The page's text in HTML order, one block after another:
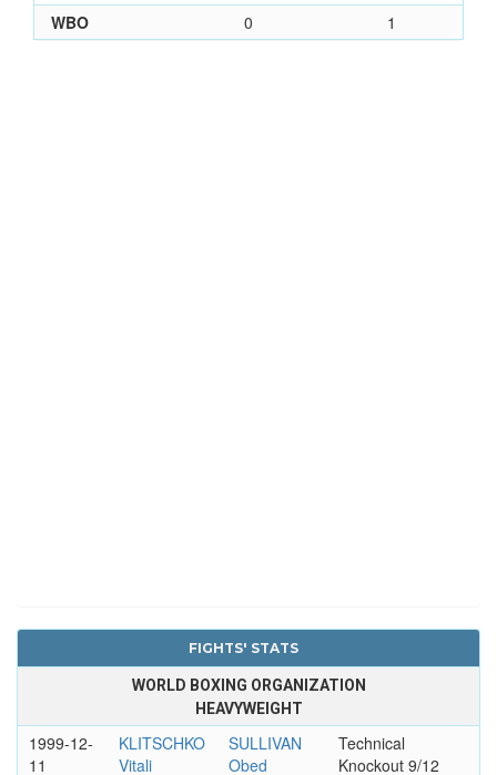
WBO
0 1
FIGHTS' STATS
WORLD BOXING ORGANIZATION
HEAVYWEIGHT
1999-12-
11
KLITSCHKO
Vitali
SULLIVAN
Obed
Technical
Knockout 9/12